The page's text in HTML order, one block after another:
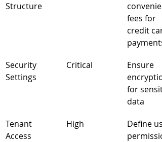
Structure
fees for
credit
payments
Security
Settings
Critical
Ensure
for
data
Tenant
Access
High
Define